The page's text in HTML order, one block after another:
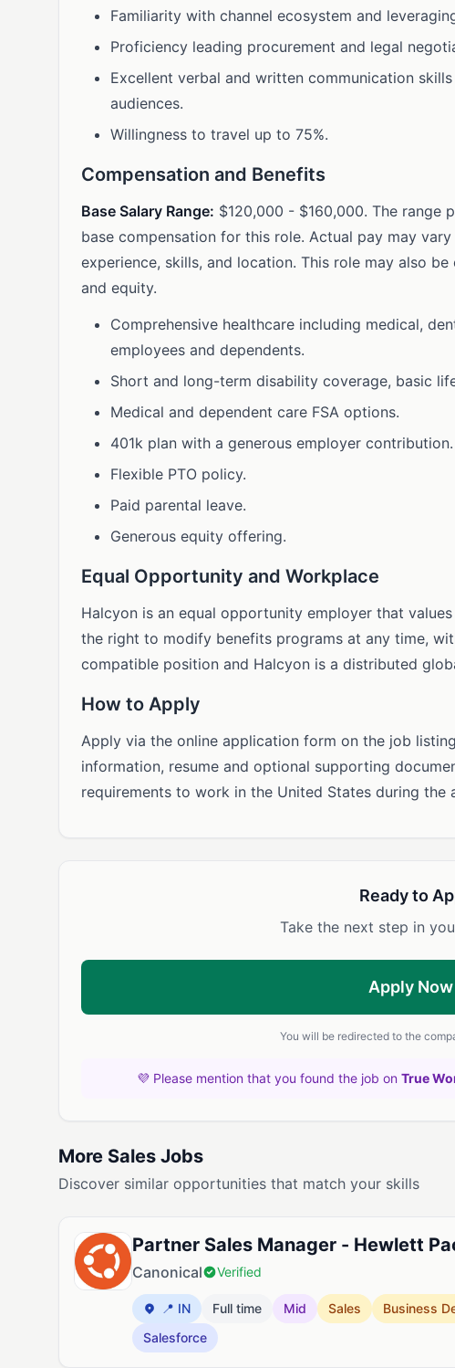
Familiarity with channel ecosystem and
Proficiency leading procurement and legal
Excellent verbal and written communication
audiences.
Willingness to travel up to 75%.
Compensation and Benefits
Base Salary Range: $120,000 - $160,000. The range
base compensation for this role. Actual pay may
experience, skills, and location. This role may also
and equity.
Comprehensive healthcare including medical,
employees and dependents.
Short and long-term disability coverage, basic
Medical and dependent care FSA options.
401k plan with a generous employer contribution.
Flexible PTO policy.
Paid parental leave.
Generous equity offering.
Equal Opportunity and Workplace
Halcyon is an equal opportunity employer that
the right to modify benefits programs at any time,
compatible position and Halcyon is a distributed
How to Apply
Apply via the online application form on the job
information, resume and optional supporting
requirements to work in the United States during the
Ready to
Take the next step in
Apply Now
You will be redirected to the
💜 Please mention that you found the job on True
More Sales Jobs
Discover similar opportunities that match your skills
Partner Sales Manager - Hewlett
Canonical Verified
📍 IN Full time Mid Sales Business
Salesforce